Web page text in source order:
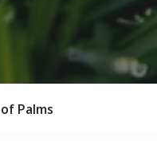
Palms